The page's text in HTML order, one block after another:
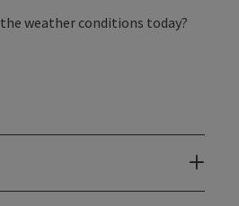
weather conditions today?